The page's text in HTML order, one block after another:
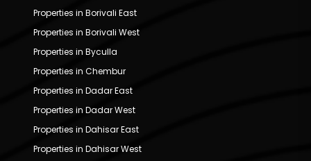
Properties in Borivali East
Properties in Borivali West
Properties in Byculla
Properties in Chembur
Properties in Dadar East
Properties in Dadar West
Properties in Dahisar East
Properties in Dahisar West